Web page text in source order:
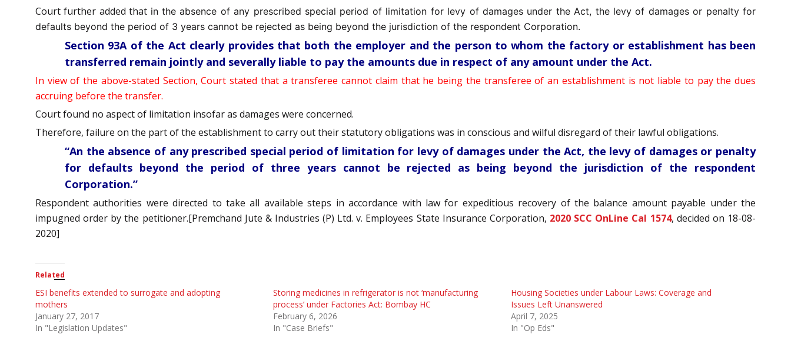
Court further added that in the absence of any prescribed special period of limitation for levy of damages under the Act, the levy of damages or penalty for
defaults beyond the period of 3 years cannot be rejected as being beyond the jurisdiction of the respondent Corporation.
Section 93A of the Act clearly provides that both the employer and the person to whom the factory or establishment has been
transferred remain jointly and severally liable to pay the amounts due in respect of any amount under the Act.
In view of the above-stated Section, Court stated that a transferee cannot claim that he being the transferee of an establishment is not liable to pay the dues
accruing before the transfer.
Court found no aspect of limitation insofar as damages were concerned.
Therefore, failure on the part of the establishment to carry out their statutory obligations was in conscious and wilful disregard of their lawful obligations.
“An the absence of any prescribed special period of limitation for levy of damages under the Act, the levy of damages or penalty
for defaults beyond the period of three years cannot be rejected as being beyond the jurisdiction of the respondent
Corporation.”
Respondent authorities were directed to take all available steps in accordance with law for expeditious recovery of the balance amount payable under the
impugned order by the petitioner.[Premchand Jute & Industries (P) Ltd. v. Employees State Insurance Corporation, 2020 SCC OnLine Cal 1574, decided on 18-08-
2020]
Related
ESI benefits extended to surrogate and adopting
mothers
January 27, 2017
In "Legislation Updates"
Storing medicines in refrigerator is not ‘manufacturing
process’ under Factories Act: Bombay HC
February 6, 2026
In "Case Briefs"
Housing Societies under Labour Laws: Coverage and
Issues Left Unanswered
April 7, 2025
In "Op Eds"